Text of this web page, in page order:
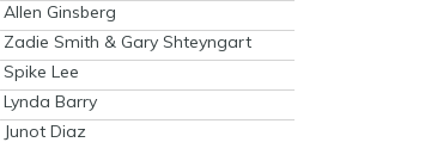
Allen Ginsberg
Zadie Smith & Gary Shteyngart
Spike Lee
Lynda Barry
Junot Diaz